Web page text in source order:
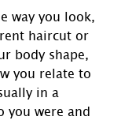
way you look,
haircut or
body shape,
you relate to
in a
you were and